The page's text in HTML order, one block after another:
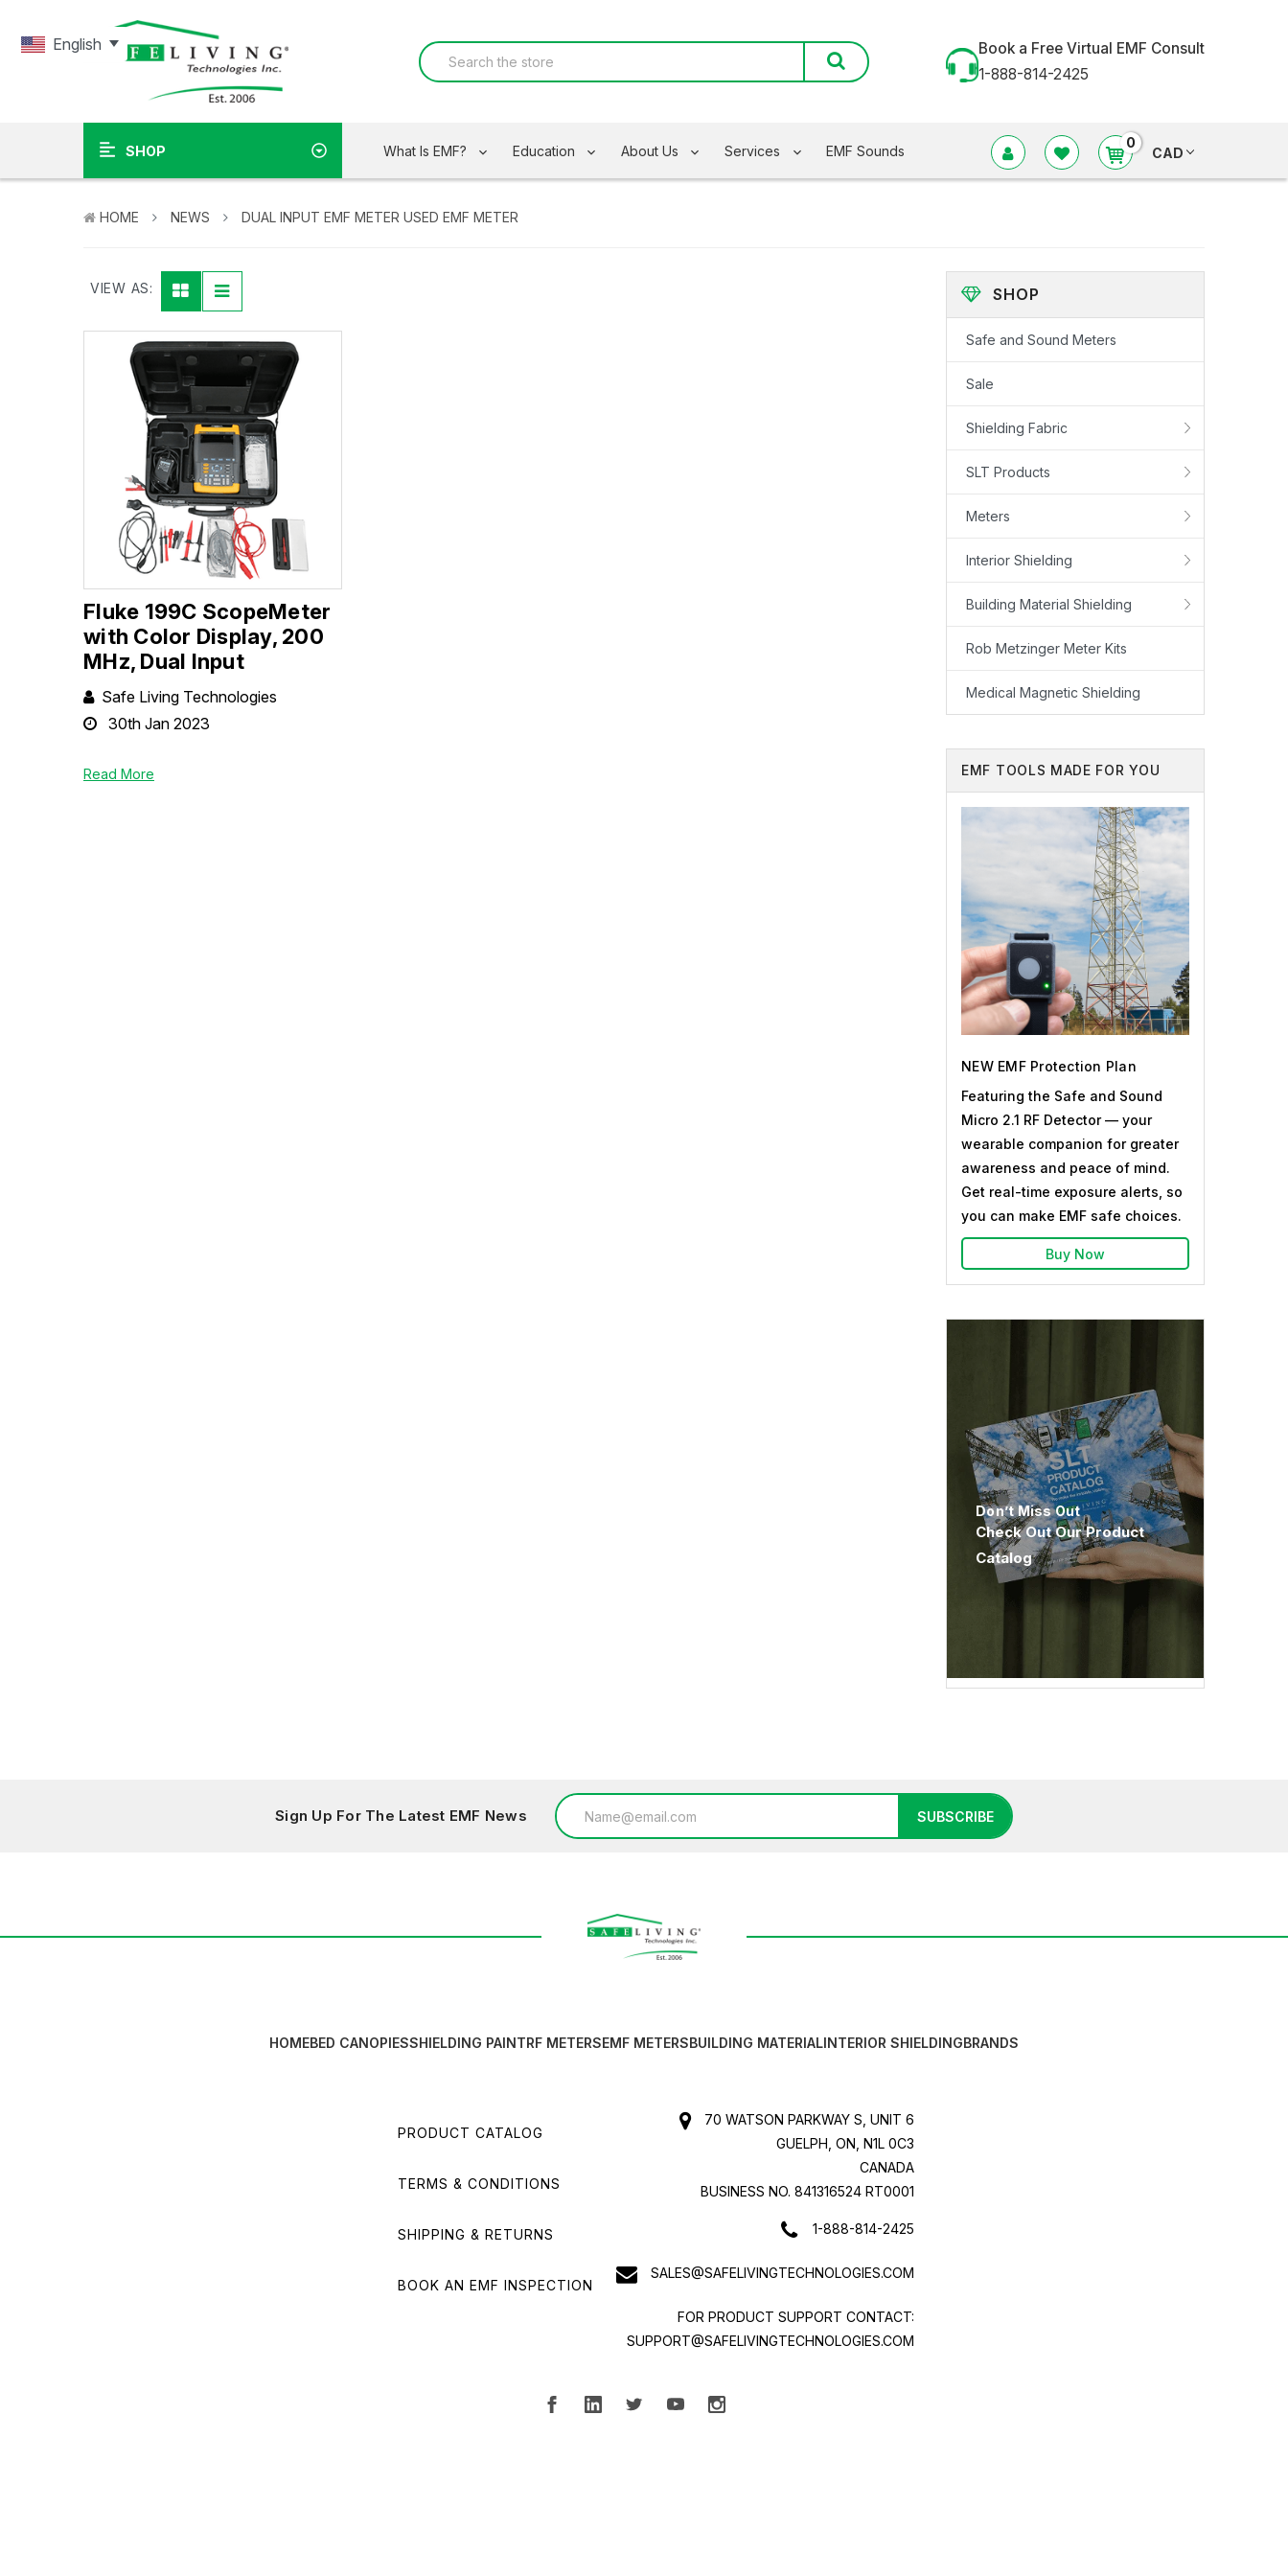
Book a Free Virtual EMF Consult
1-888-814-2425
SHOP What Is EMF? Education About Us Services EMF Sounds 0
CAD
HOME NEWS DUAL INPUT EMF METER USED EMF METER
VIEW AS:
Fluke 199C ScopeMeter
with Color Display, 200
MHz, Dual Input
Safe Living Technologies
30th Jan 2023
Read More
SHOP
Safe and Sound Meters
Sale
Shielding Fabric
SLT Products
Meters
Interior Shielding
Building Material Shielding
Rob Metzinger Meter Kits
Medical Magnetic Shielding
EMF TOOLS MADE FOR YOU
NEW EMF Protection Plan
Featuring the Safe and Sound
Micro 2.1 RF Detector — your
wearable companion for greater
awareness and peace of mind.
Get real-time exposure alerts, so
you can make EMF safe choices.
Buy Now
Don’t Miss Out
Check Out Our Product
Catalog
Sign Up For The Latest EMF News
Email
Address
SUBSCRIBE
HOMEBED CANOPIESSHIELDING PAINTRF METERSEMF METERSBUILDING MATERIALINTERIOR SHIELDINGBRANDS
PRODUCT CATALOG
TERMS & CONDITIONS
SHIPPING & RETURNS
BOOK AN EMF INSPECTION
70 WATSON PARKWAY S, UNIT 6
GUELPH, ON, N1L 0C3
CANADA
BUSINESS NO. 841316524 RT0001
1-888-814-2425
SALES@SAFELIVINGTECHNOLOGIES.COM
FOR PRODUCT SUPPORT CONTACT:
SUPPORT@SAFELIVINGTECHNOLOGIES.COM
English